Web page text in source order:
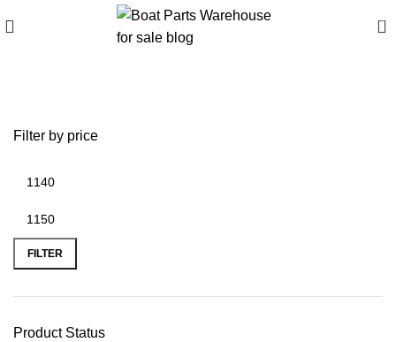
0
Filter by price
FILTER
Product Status